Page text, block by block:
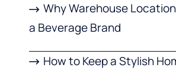
Why Warehouse
a Beverage Brand
How to Keep a Stylish